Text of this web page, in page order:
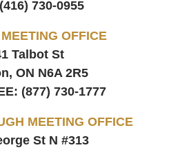
(416) 730-0955
OFFICE
Talbot St
ON N6A 2R5
(877) 730-1777
MEETING OFFICE
St N #313